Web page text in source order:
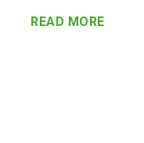
READ MORE